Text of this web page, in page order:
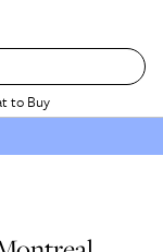
to Buy